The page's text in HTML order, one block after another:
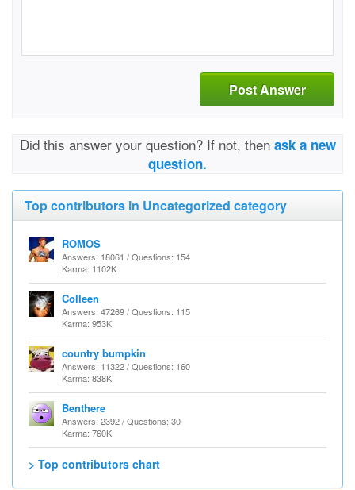
Post Answer
Did this answer your question? If not, then ask a new
question.
Top contributors in Uncategorized category
ROMOS
Answers: 18061 / Questions: 154
Karma: 1102K
Colleen
Answers: 47269 / Questions: 115
Karma: 953K
country bumpkin
Answers: 11322 / Questions: 160
Karma: 838K
Benthere
Answers: 2392 / Questions: 30
Karma: 760K
> Top contributors chart